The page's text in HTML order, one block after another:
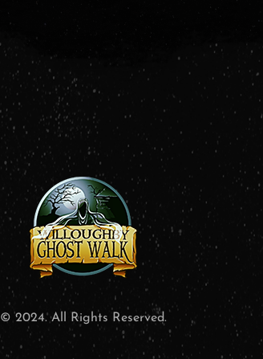
© 2024. All Rights Reserved.